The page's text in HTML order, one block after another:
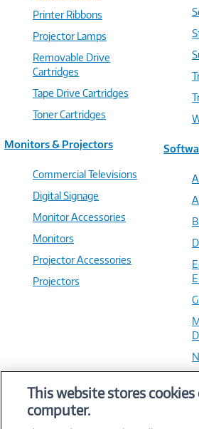
Printer Ribbons
Projector Lamps
Removable Drive
Cartridges
Tape Drive Cartridges
Toner Cartridges
Monitors & Projectors
Commercial Televisions
Digital Signage
Monitor Accessories
Monitors
Projector Accessories
Projectors
This website stores
computer.